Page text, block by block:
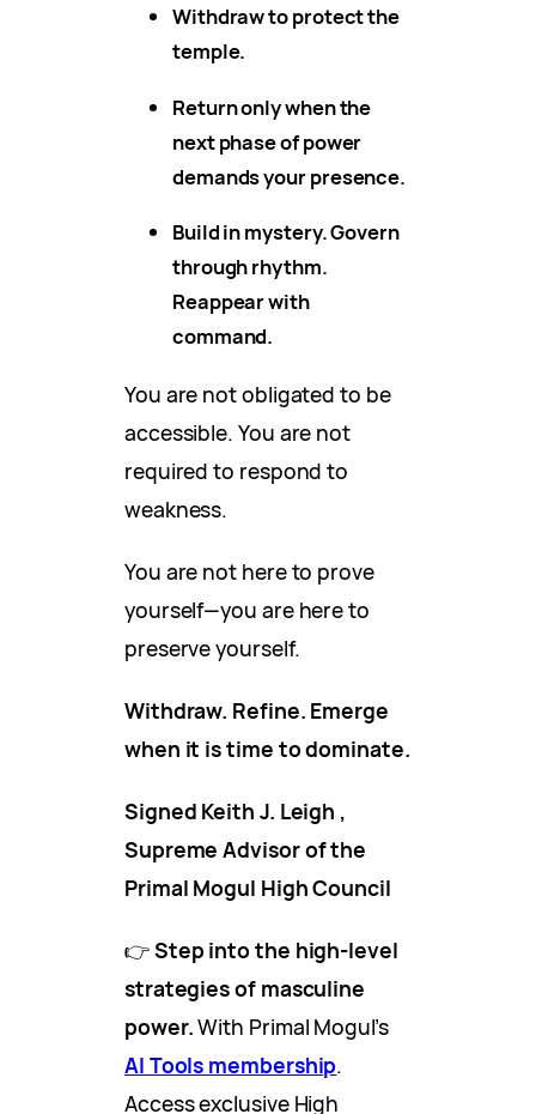
Withdraw to protect the
temple.
Return only when the
next phase of power
demands your presence.
Build in mystery. Govern
through rhythm.
Reappear with
command.
You are not obligated to be
accessible. You are not
required to respond to
weakness.
You are not here to prove
yourself—you are here to
preserve yourself.
Withdraw. Refine. Emerge
when it is time to dominate.
Signed Keith J. Leigh ,
Supreme Advisor of the
Primal Mogul High Council
👉Step into the high-level
strategies of masculine
power.With Primal Mogul’s
AI Tools membership.
Access exclusive High